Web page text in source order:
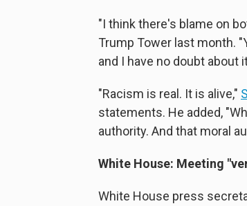
"I think there's blame on
Trump Tower last month.
and I have no doubt about
"Racism is real. It is alive,"
statements. He added,
authority. And that moral
White House: Meeting
White House press